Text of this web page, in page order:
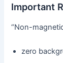
Important
“Non-
zero